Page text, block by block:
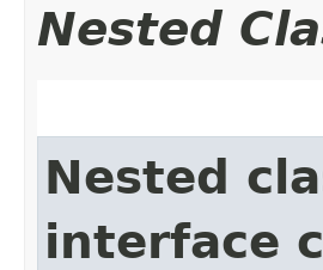
Nested
Nested
interface